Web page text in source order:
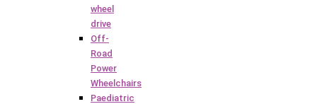
wheel
drive
Off-
Road
Power
Wheelchairs
Paediatric